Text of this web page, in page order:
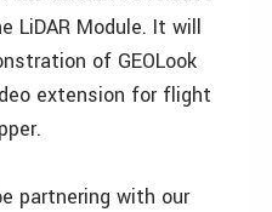
LiDAR Module. It will
of GEOLook
extension for flight
partnering with our